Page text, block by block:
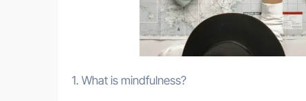
1. What is mindfulness?